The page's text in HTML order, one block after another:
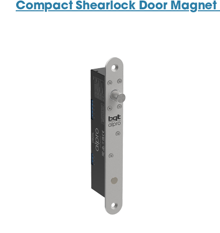
Compact Shearlock Door Magnet